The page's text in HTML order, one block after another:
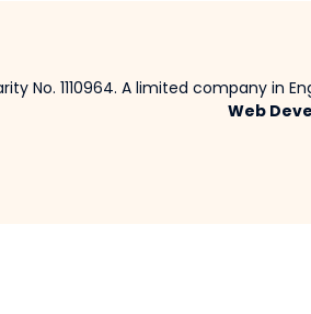
No. 1110964. A limited company in
Web